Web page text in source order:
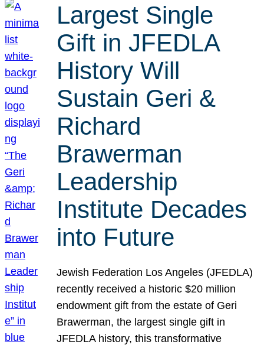
Largest Single
Gift in JFEDLA
History Will
Sustain Geri &
Richard
Brawerman
Leadership
Institute Decades
into Future
Jewish Federation Los Angeles (JFEDLA)
recently received a historic $20 million
endowment gift from the estate of Geri
Brawerman, the largest single gift in
JFEDLA history, this transformative